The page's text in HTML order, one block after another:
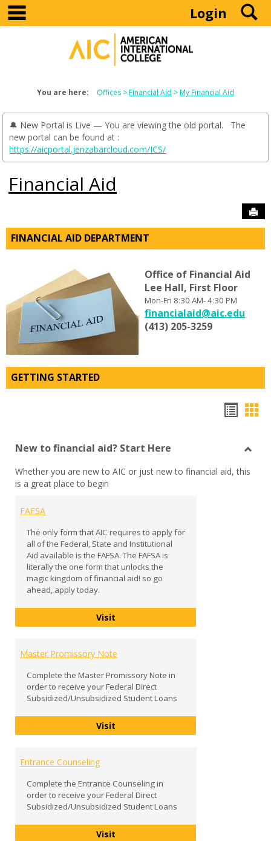
Skip
content
Login
You are here: Offices Financial Aid My Financial Aid
🔔 New Portal is Live — You are viewing the old portal. The
new portal can be found at :
https://aicportal.jenzabarcloud.com/ICS/
Financial Aid
FINANCIAL AID DEPARTMENT
Office of Financial Aid
Lee Hall, First Floor
Mon-Fri 8:30 AM- 4:30 PM
financialaid@aic.edu
(413) 205-3259
GETTING STARTED
view
New
New to financial aid? Start Here
Whether you are new to AIC or just new to financial aid, this
is a great place to begin
FAFSA
The only form that AIC requires to apply for
all of the Federal, State and Institutional
Aid available is the FAFSA. The FAFSA is
literally the one form that unlocks the
magic kingdom of financial aid! so go
ahead, apply today.
VisitFAFSA
Master Promissory Note
Complete the Master Promissory Note in
order to receive your Federal Direct
Subsidized/Unsubsidized Student Loans
VisitMaster Promissory Note
Entrance Counseling
Complete the Entrance Counseling in
order to receive your Federal Direct
Subsidized/Unsubsidized Student Loans
VisitEntrance Counseling